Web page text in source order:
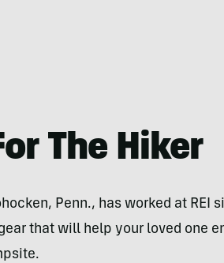
The Hiker
Penn., has worked at REI
that will help your loved one